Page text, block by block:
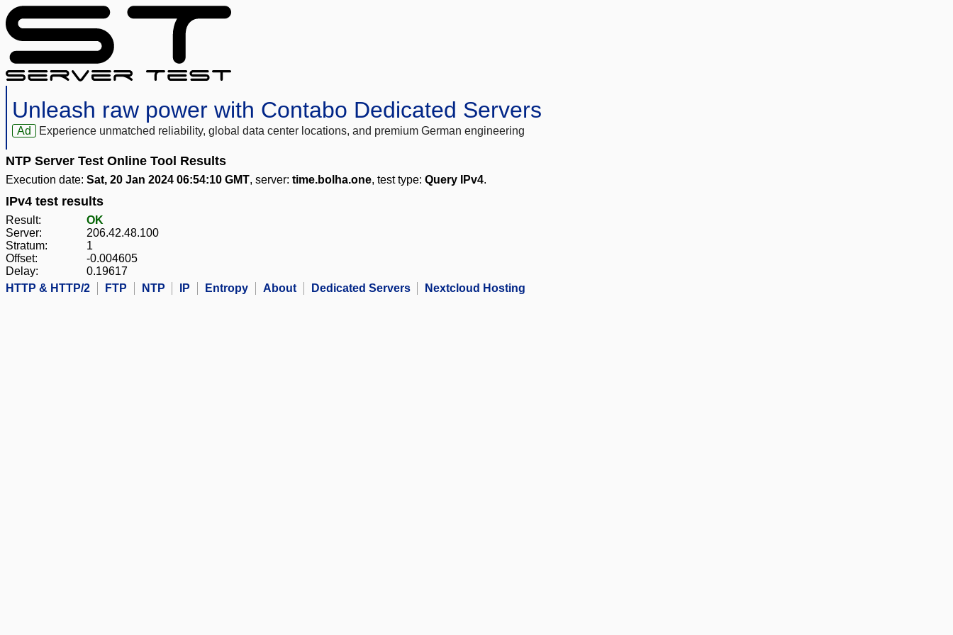
Unleash raw power with Contabo Dedicated Servers
Ad Experience unmatched reliability, global data center locations, and premium German engineering
NTP Server Test Online Tool Results
Execution date: Sat, 20 Jan 2024 06:54:10 GMT, server: time.bolha.one, test type: Query IPv4.
IPv4 test results
Result:
OK
Server:
206.42.48.100
Stratum:
1
Offset:
-0.004605
Delay:
0.19617
HTTP & HTTP/2
FTP NTP IP Entropy About Dedicated Servers Nextcloud Hosting